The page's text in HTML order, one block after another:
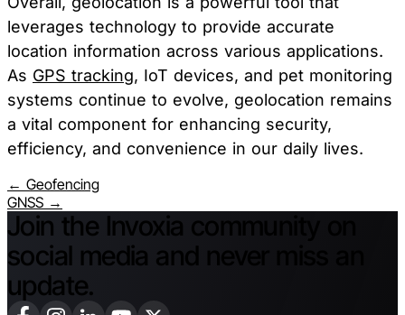
leverages technology to provide accurate
location information across various applications.
As GPS tracking, IoT devices, and pet monitoring
systems continue to evolve, geolocation remains
a vital component for enhancing security,
efficiency, and convenience in our daily lives.
← Geofencing
GNSS →
Join the Invoxia community on
social media and never miss an
update.